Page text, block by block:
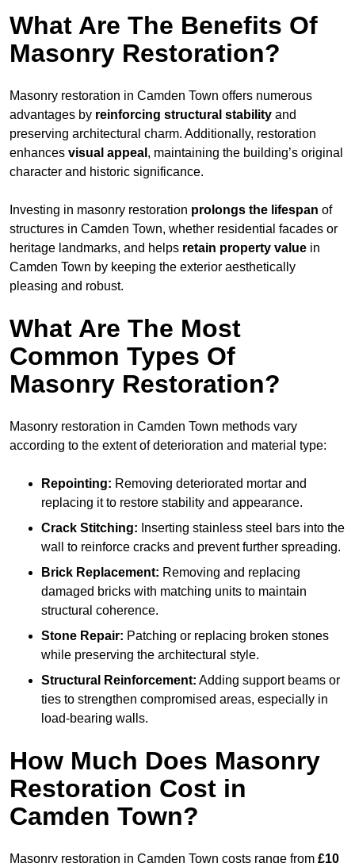
What Are The Benefits Of
Masonry Restoration?
Masonry restoration in Camden Town offers numerous
advantages by reinforcing structural stability and
preserving architectural charm. Additionally, restoration
enhances visual appeal , maintaining the building’s original
character and historic significance.
Investing in masonry restoration prolongs the lifespan of
structures in Camden Town, whether residential facades or
heritage landmarks, and helps retain property value in
Camden Town by keeping the exterior aesthetically
pleasing and robust.
What Are The Most
Common Types Of
Masonry Restoration?
Masonry restoration in Camden Town methods vary
according to the extent of deterioration and material type:
Repointing: Removing deteriorated mortar and
replacing it to restore stability and appearance.
Crack Stitching: Inserting stainless steel bars into the
wall to reinforce cracks and prevent further spreading.
Brick Replacement: Removing and replacing
damaged bricks with matching units to maintain
structural coherence.
Stone Repair: Patching or replacing broken stones
while preserving the architectural style.
Structural Reinforcement: Adding support beams or
ties to strengthen compromised areas, especially in
load-bearing walls.
How Much Does Masonry
Restoration Cost in
Camden Town?
Masonry restoration in Camden Town costs range from £10